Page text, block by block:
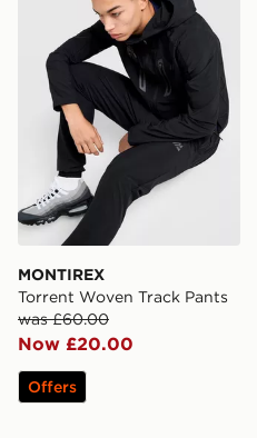
MONTIREX
Torrent Woven Track Pants
was £60.00
Now £20.00
Offers